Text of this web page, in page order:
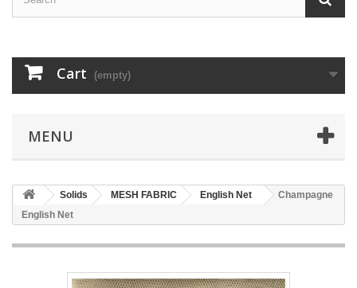
Cart (empty)
MENU
Solids MESH FABRIC English Net
Champagne
English Net